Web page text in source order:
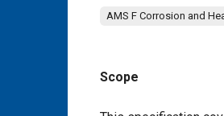
AMS F Corrosion and
Scope